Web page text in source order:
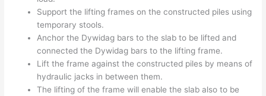
Support the lifting frames on the constructed piles using
temporary stools.
Anchor the Dywidag bars to the slab to be lifted and
connected the Dywidag bars to the lifting frame.
Lift the frame against the constructed piles by means of
hydraulic jacks in between them.
The lifting of the frame will enable the slab also to be